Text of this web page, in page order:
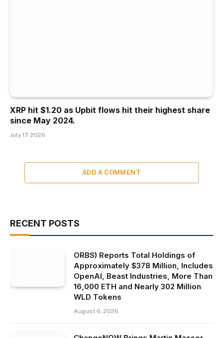
XRP hit $1.20 as Upbit flows hit their highest share
since May 2024.
July 17, 2026
ADD A COMMENT
RECENT POSTS
ORBS) Reports Total Holdings of
Approximately $378 Million, Includes
OpenAI, Beast Industries, More Than
16,000 ETH and Nearly 302 Million
WLD Tokens
August 6, 2026